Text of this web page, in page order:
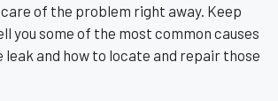
of the problem right away. Keep
you some of the most common causes
and how to locate and repair those